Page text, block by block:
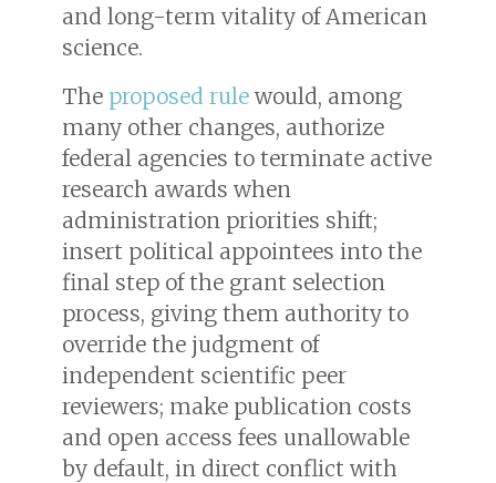
and long-term vitality of American
science.
The proposed rule would, among
many other changes, authorize
federal agencies to terminate active
research awards when
administration priorities shift;
insert political appointees into the
final step of the grant selection
process, giving them authority to
override the judgment of
independent scientific peer
reviewers; make publication costs
and open access fees unallowable
by default, in direct conflict with